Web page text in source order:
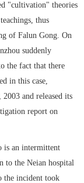
"cultivation" theories
thus
of Falun Gong. On
suddenly
the fact that there
in this case,
and released its
report on
is an intermittent
to the Neian hospital
the incident took